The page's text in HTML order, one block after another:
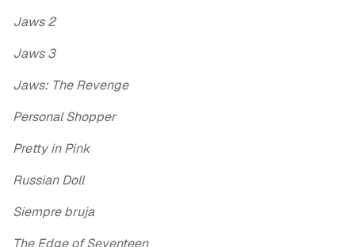
Jaws 2
Jaws 3
Jaws: The Revenge
Personal Shopper
Pretty in Pink
Russian Doll
Siempre bruja